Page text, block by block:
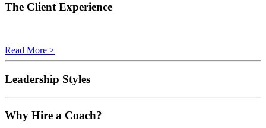
The Client Experience
Read More >
Leadership Styles
Why Hire a Coach?